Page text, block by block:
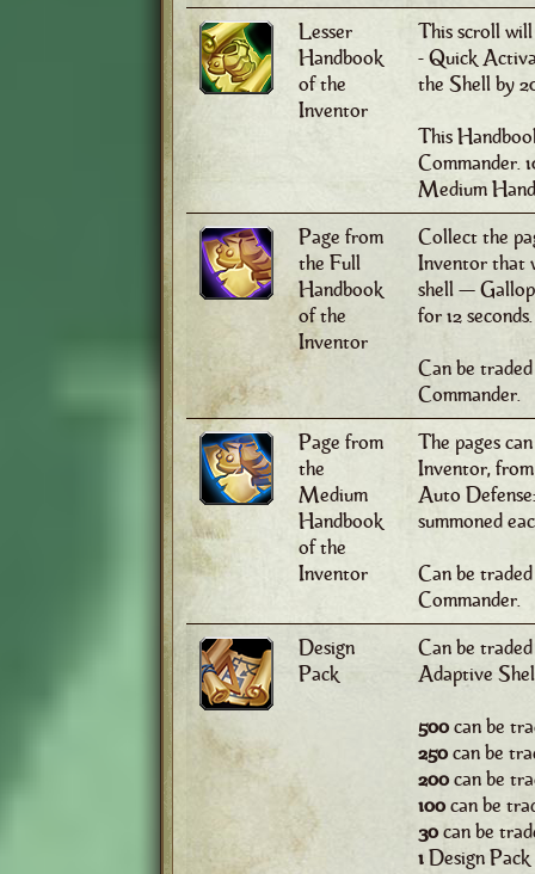
Lesser
Handbook
of the
Inventor
This scroll
- Quick
the Shell by
This
Commander.
Medium
Page from
the Full
Handbook
of the
Inventor
Collect the
Inventor that
shell —
for 12 seconds.
Can be
Commander.
Page from
the
Medium
Handbook
of the
Inventor
The pages
Inventor,
Auto
summoned
Can be
Commander.
Design
Pack
Can be
Adaptive
500can be
250can be
200can be
100can be
30can be
1Design